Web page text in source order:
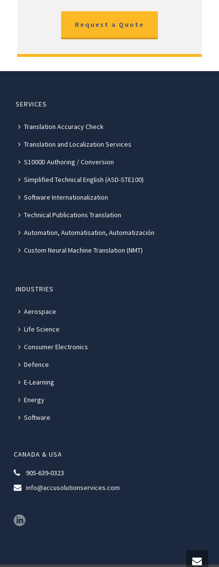
Request a Quote
SERVICES
Translation Accuracy Check
Translation and Localization Services
S1000D Authoring / Conversion
Simplified Technical English (ASD-STE100)
Software Internationalization
Technical Publications Translation
Automation, Automatisation, Automatización
Custom Neural Machine Translation (NMT)
INDUSTRIES
Aerospace
Life Science
Consumer Electronics
Defence
E-Learning
Energy
Software
CANADA & USA
905-639-0323
info@accusolutionservices.com